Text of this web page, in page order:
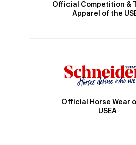
Official Competition &
Apparel of the
Official Horse Wear
USEA